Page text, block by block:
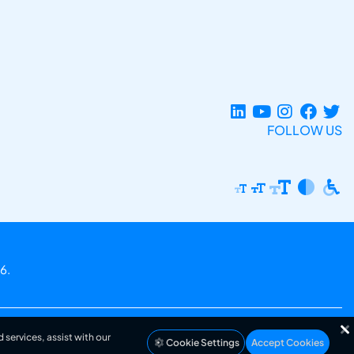
FOLLOW US
assist with our
Cookie Settings Accept Cookies